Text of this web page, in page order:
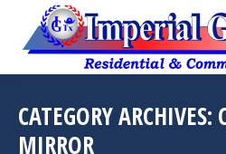
CATEGORY ARCHIVES:
MIRROR